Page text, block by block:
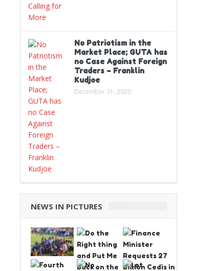
No Patriotism in the
Market Place; GUTA has
no Case Against Foreign
Traders – Franklin
Kudjoe
December 31, 2020
NEWS IN PICTURES